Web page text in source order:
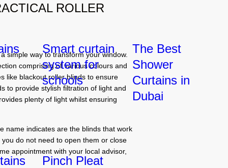
Smart curtain
system for
schools
The Best
Shower
Curtains in
Dubai
Pinch Pleat
ROLLER
simple way to transform your window.
comprising of various colours and
like blackout roller blinds to ensure
to provide stylish filtration of light and
plenty of light whilst ensuring
name indicates are the blinds that work
do not need to open them or close
appointment with your local advisor,